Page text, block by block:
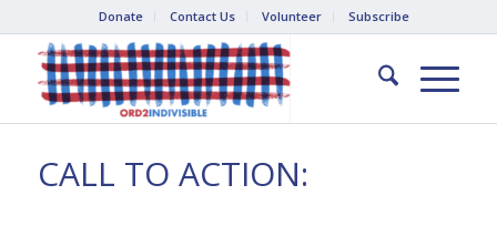
Donate Contact Us Volunteer Subscribe
CALL TO ACTION: